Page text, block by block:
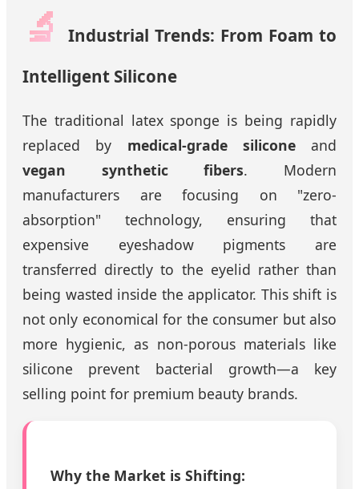
🔬
Industrial Trends: From Foam to
Intelligent Silicone
The traditional latex sponge is being rapidly
replaced by medical-grade siliconeand
vegan synthetic fibers. Modern
manufacturers are focusing on "zero-
absorption" technology, ensuring that
expensive eyeshadow pigments are
transferred directly to the eyelid rather than
being wasted inside the applicator. This shift is
not only economical for the consumer but also
more hygienic, as non-porous materials like
silicone prevent bacterial growth—a key
selling point for premium beauty brands.
Why the Market is Shifting: